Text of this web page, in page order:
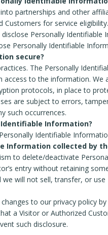
partnerships and other
for service
Personally
Personally Identifiable
secure?
The Personally
to the information.
protocols, in place to
are subject to errors,
such occurrences.
Information?
Identifiable
Information collected by
to delete/deactivate
entry without retaining
will not sell, transfer, or
to our privacy policy
a Visitor or Authorized
such disclosure.